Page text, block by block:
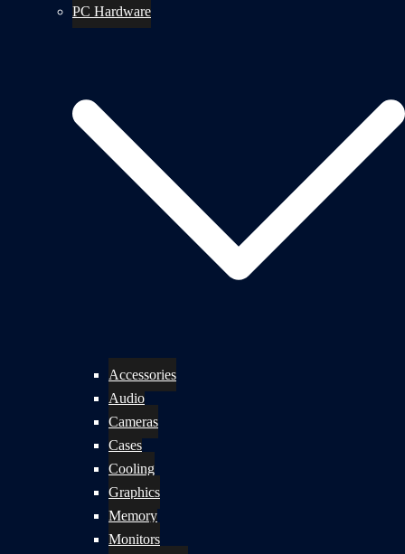
PC Hardware
Accessories
Audio
Cameras
Cases
Cooling
Graphics
Memory
Monitors